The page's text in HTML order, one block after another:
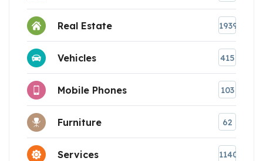
Real Estate 1939
Vehicles 415
Mobile Phones 103
Furniture 62
Services 1140